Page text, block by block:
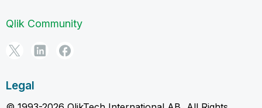
Qlik Community
Legal